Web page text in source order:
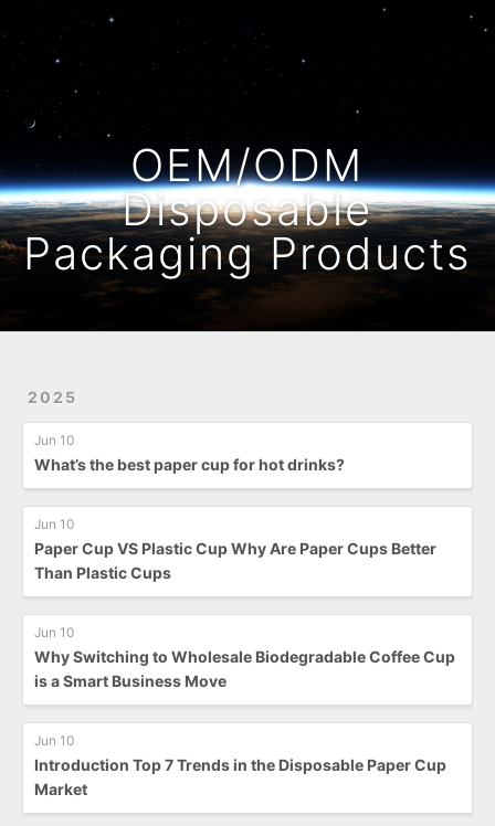
OEM/ODM
Disposable
Packaging Products
2025
Jun 10
What’s the best paper cup for hot drinks?
Jun 10
Paper Cup VS Plastic Cup Why Are Paper Cups Better
Than Plastic Cups
Jun 10
Why Switching to Wholesale Biodegradable Coffee Cup
is a Smart Business Move
Jun 10
Introduction Top 7 Trends in the Disposable Paper Cup
Market